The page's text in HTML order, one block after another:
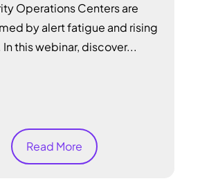
Operations Centers are
by alert fatigue and rising
In this webinar, discover...
Read More